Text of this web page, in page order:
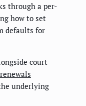
through a per-
how to set
defaults for
court
underlying